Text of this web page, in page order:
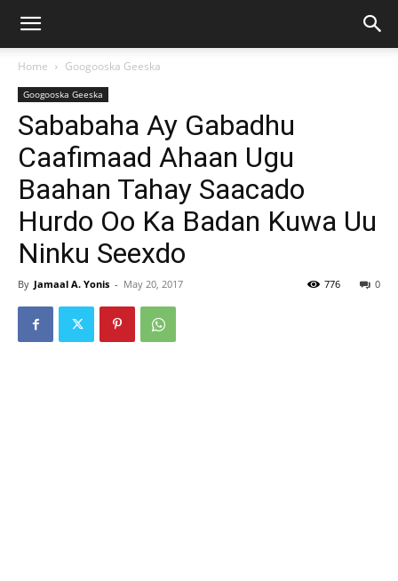
Home Googooska Geeska
Googooska Geeska
Sababaha Ay Gabadhu
Caafimaad Ahaan Ugu
Baahan Tahay Saacado
Hurdo Oo Ka Badan Kuwa Uu
Ninku Seexdo
By Jamaal A. Yonis - May 20, 2017 0
776